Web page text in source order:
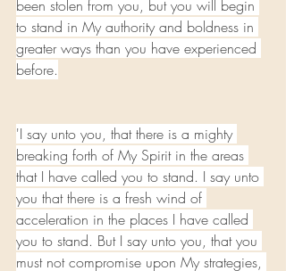
been stolen from you, but you will begin
to stand in My authority and boldness in
greater ways than you have experienced
before.
'I say unto you, that there is a mighty
breaking forth of My Spirit in the areas
that I have called you to stand. I say unto
you that there is a fresh wind of
acceleration in the places I have called
you to stand. But I say unto you, that you
must not compromise upon My strategies,